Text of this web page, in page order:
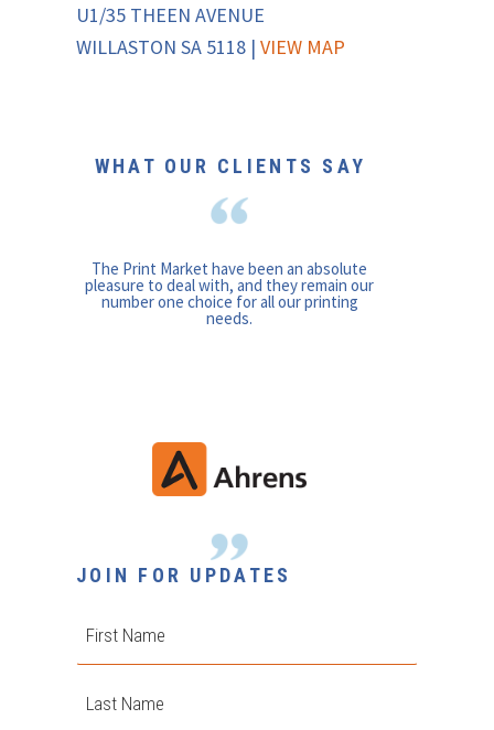
U1/35 THEEN AVENUE
WILLASTON SA 5118 | VIEW MAP
WHAT OUR CLIENTS SAY
The Print Market have been an absolute
pleasure to deal with, and they remain our
number one choice for all our printing
needs.
JOIN FOR UPDATES